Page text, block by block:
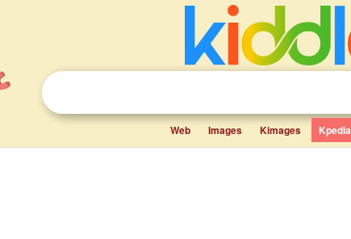
Web Images Kimages Kpedia